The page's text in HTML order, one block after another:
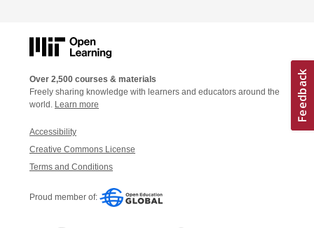
Over 2,500 courses & materials
Freely sharing knowledge with learners and educators around the
world. Learn more
Accessibility
Creative Commons License
Terms and Conditions
Proud member of: